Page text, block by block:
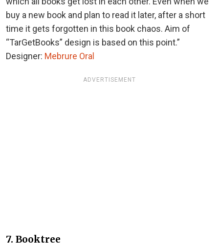
buy a new book and plan to read it later, after a short
time it gets forgotten in this book chaos. Aim of
“TarGetBooks” design is based on this point.”
Designer: Mebrure Oral
ADVERTISEMENT
7. Booktree